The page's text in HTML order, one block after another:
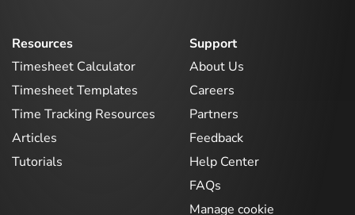
Resources
Timesheet Calculator
Timesheet Templates
Time Tracking Resources
Articles
Tutorials
Support
About Us
Careers
Partners
Feedback
Help Center
FAQs
Manage cookie